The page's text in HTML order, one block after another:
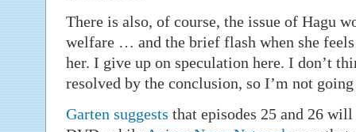
There is also, of course, the issue of Hagu
welfare … and the brief flash when she
her. I give up on speculation here. I don’t
resolved by the conclusion, so I’m not
Garten suggests that episodes 25 and 26